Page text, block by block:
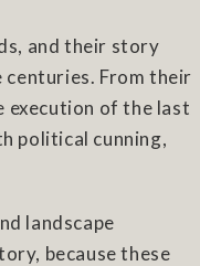
and their story
centuries. From their
execution of the last
political cunning,
landscape
because these